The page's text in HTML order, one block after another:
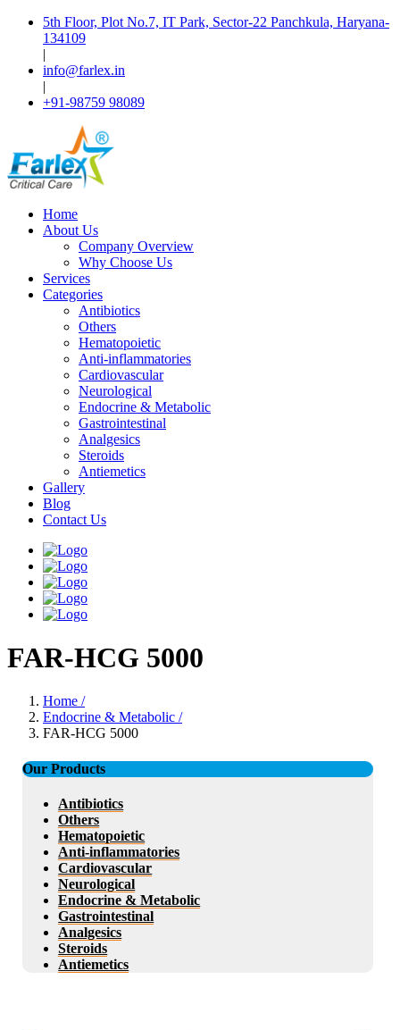
5th Floor, Plot No.7, IT Park, Sector-22 Panchkula, Haryana-
134109
|
info@farlex.in
|
+91-98759 98089
Home
About Us
Company Overview
Why Choose Us
Services
Categories
Antibiotics
Others
Hematopoietic
Anti-inflammatories
Cardiovascular
Neurological
Endocrine & Metabolic
Gastrointestinal
Analgesics
Steroids
Antiemetics
Gallery
Blog
Contact Us
FAR-HCG 5000
Home /
Endocrine & Metabolic /
FAR-HCG 5000
Our Products
Antibiotics
Others
Hematopoietic
Anti-inflammatories
Cardiovascular
Neurological
Endocrine & Metabolic
Gastrointestinal
Analgesics
Steroids
Antiemetics